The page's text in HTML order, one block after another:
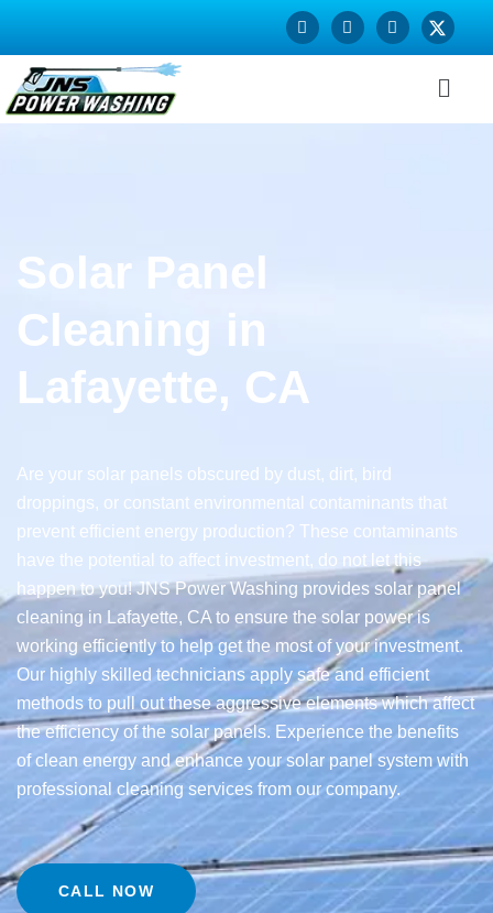
Solar Panel
Cleaning in
Lafayette, CA
Are your solar panels obscured by dust, dirt, bird
droppings, or constant environmental contaminants that
prevent efficient energy production? These contaminants
have the potential to affect investment, do not let this
happen to you! JNS Power Washing provides solar panel
cleaning in Lafayette, CA to ensure the solar power is
working efficiently to help get the most of your investment.
Our highly skilled technicians apply safe and efficient
methods to pull out these aggressive elements which affect
the efficiency of the solar panels. Experience the benefits
of clean energy and enhance your solar panel system with
professional cleaning services from our company.
CALL NOW